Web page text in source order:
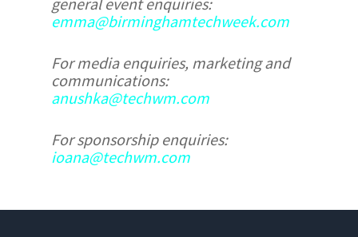
emma@birminghamtechweek.com
For media enquiries, marketing and
communications:
anushka@techwm.com
For sponsorship enquiries:
ioana@techwm.com